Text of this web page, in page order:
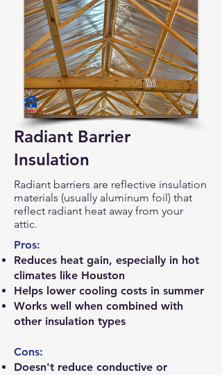
Radiant Barrier
Insulation
Radiant barriers are reflective insulation
materials (usually aluminum foil) that
reflect radiant heat away from your
attic.
Pros:
Reduces heat gain, especially in hot
climates like Houston
Helps lower cooling costs in summer
Works well when combined with
other insulation types
Cons:
Doesn't reduce conductive or